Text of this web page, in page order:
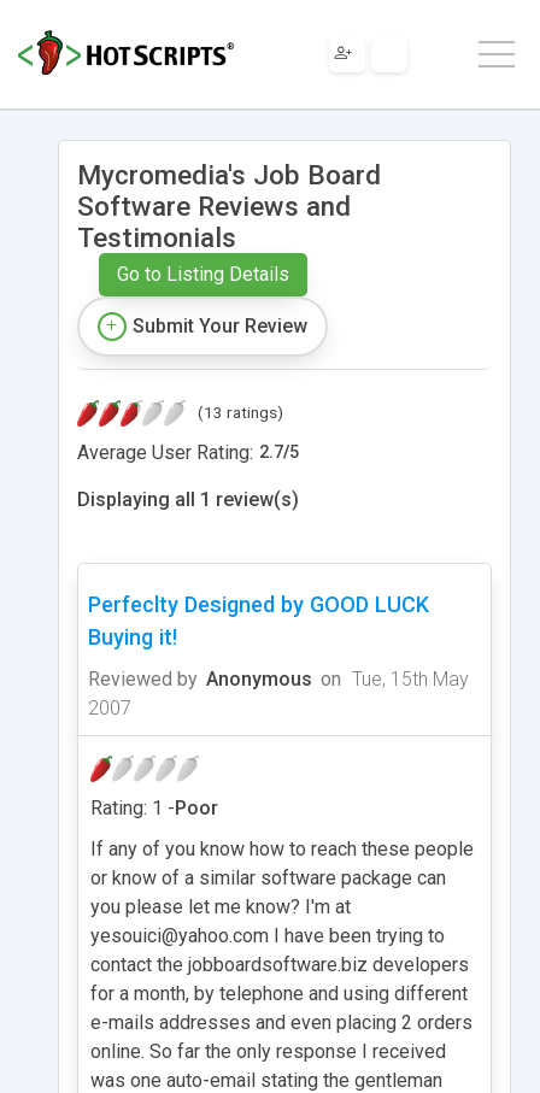
Mycromedia's Job Board
Software Reviews and
Testimonials
Go to Listing Details
Submit Your Review
(13 ratings)
Average User Rating: 2.7/5
Displaying all 1 review(s)
Perfeclty Designed by GOOD LUCK
Buying it!
Reviewed by Anonymous on Tue, 15th May
2007
Rating: 1 -Poor
If any of you know how to reach these people
or know of a similar software package can
you please let me know? I'm at
yesouici@yahoo.com I have been trying to
contact the jobboardsoftware.biz developers
for a month, by telephone and using different
e-mails addresses and even placing 2 orders
online. So far the only response I received
was one auto-email stating the gentleman